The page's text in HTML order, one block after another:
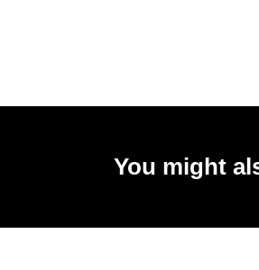
You might